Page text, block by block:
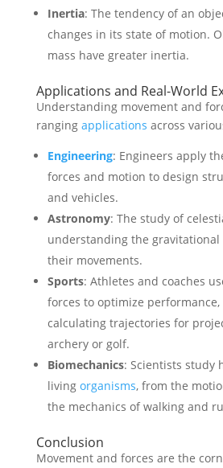
Inertia: The tendency of an
changes in its state of motion.
mass have greater inertia.
Applications and Real-World
Understanding movement and
ranging applications across
Engineering: Engineers apply
forces and motion to design
and vehicles.
Astronomy: The study of
understanding the gravitational
their movements.
Sports: Athletes and coaches
forces to optimize performance,
calculating trajectories for
archery or golf.
Biomechanics: Scientists study
living organisms, from the
the mechanics of walking and
Conclusion
Movement and forces are the